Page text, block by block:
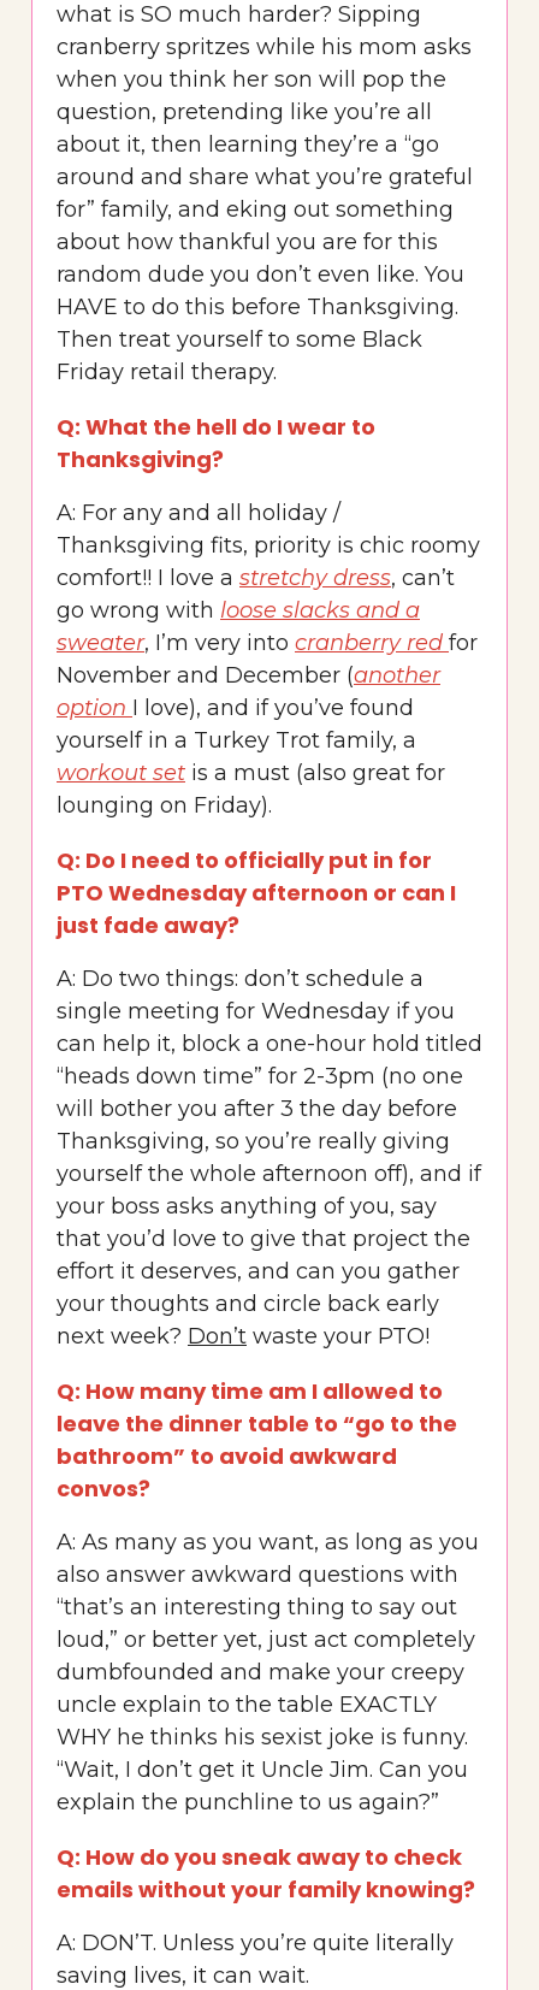
what is SO much harder? Sipping
cranberry spritzes while his mom asks
when you think her son will pop the
question, pretending like you’re all
about it, then learning they’re a “go
around and share what you’re grateful
for” family, and eking out something
about how thankful you are for this
random dude you don’t even like. You
HAVE to do this before Thanksgiving.
Then treat yourself to some Black
Friday retail therapy.
Q: What the hell do I wear to
Thanksgiving?
A: For any and all holiday /
Thanksgiving fits, priority is chic roomy
comfort!! I love a stretchy dress, can’t
go wrong with loose slacks and a
sweater, I’m very into cranberry red for
November and December (another
option I love), and if you’ve found
yourself in a Turkey Trot family, a
workout set is a must (also great for
lounging on Friday).
Q: Do I need to officially put in for
PTO Wednesday afternoon or can I
just fade away?
A: Do two things: don’t schedule a
single meeting for Wednesday if you
can help it, block a one-hour hold titled
“heads down time” for 2-3pm (no one
will bother you after 3 the day before
Thanksgiving, so you’re really giving
yourself the whole afternoon off), and if
your boss asks anything of you, say
that you’d love to give that project the
effort it deserves, and can you gather
your thoughts and circle back early
next week? Don’t waste your PTO!
Q: How many time am I allowed to
leave the dinner table to “go to the
bathroom” to avoid awkward
convos?
A: As many as you want, as long as you
also answer awkward questions with
“that’s an interesting thing to say out
loud,” or better yet, just act completely
dumbfounded and make your creepy
uncle explain to the table EXACTLY
WHY he thinks his sexist joke is funny.
“Wait, I don’t get it Uncle Jim. Can you
explain the punchline to us again?”
Q: How do you sneak away to check
emails without your family knowing?
A: DON’T. Unless you’re quite literally
saving lives, it can wait.